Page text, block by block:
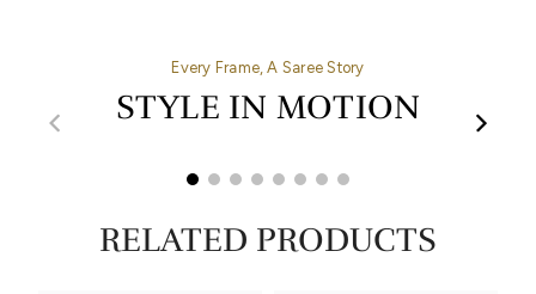
Every Frame, A Saree Story
STYLE IN MOTION
00:27
RELATED PRODUCTS